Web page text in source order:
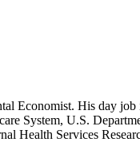
Economist. His day
System, U.S.
Health Services